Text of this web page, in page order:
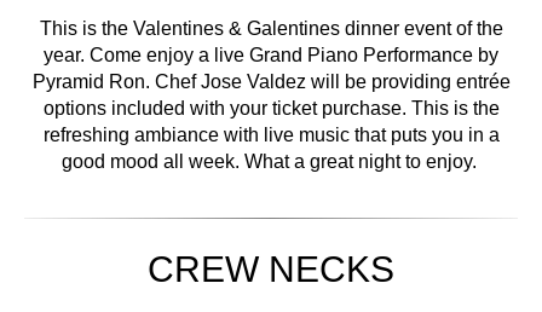
This is the Valentines & Galentines dinner event of the
year. Come enjoy a live Grand Piano Performance by
Pyramid Ron. Chef Jose Valdez will be providing entrée
options included with your ticket purchase. This is the
refreshing ambiance with live music that puts you in a
good mood all week. What a great night to enjoy.
CREW NECKS